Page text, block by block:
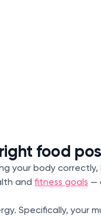
food
your body
and fitness goals —
Specifically, your